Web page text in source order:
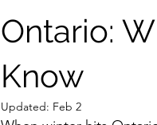
Ontario:
Know
Updated: Feb 2